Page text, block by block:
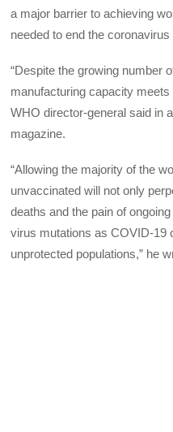
a major barrier to achieving
needed to end the
“Despite the growing number
manufacturing capacity meets
WHO director-general said in
magazine.
“Allowing the majority of the
unvaccinated will not only
deaths and the pain of
virus mutations as COVID-19
unprotected populations,” he